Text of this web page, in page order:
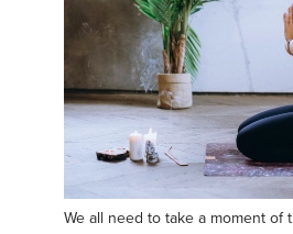
We all need to take a moment of